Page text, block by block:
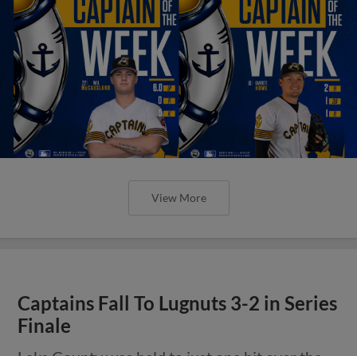
View More
Captains Fall To Lugnuts 3-2 in Series
Finale